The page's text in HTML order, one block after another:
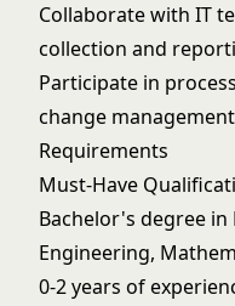
Collaborate with IT
collection and
Participate in
change
Requirements
Must-Have
Bachelor's degree in
Engineering,
0-2 years of